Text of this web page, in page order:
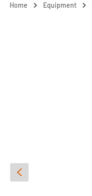
Home Equipment